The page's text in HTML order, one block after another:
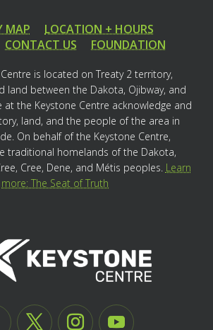
MAP
LOCATION + HOURS
CONTACT US FOUNDATION
is located on Treaty 2 territory,
land between the Dakota, Ojibway, and
at the Keystone Centre acknowledge and
land, and the people of the area in
On behalf of the Keystone Centre,
traditional homelands of the Dakota,
Cree, Dene, and Métis peoples. Learn
more: The Seat of Truth